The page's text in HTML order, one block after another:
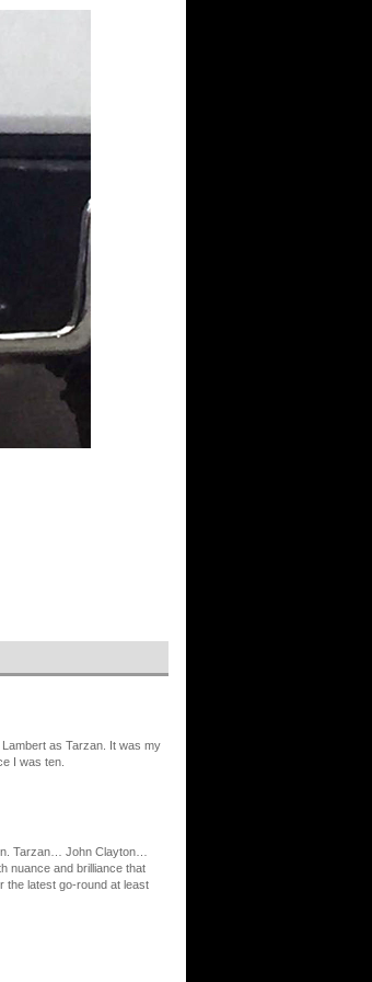
as Tarzan. It was my
I was ten.
Tarzan… John Clayton…
nuance and brilliance that
the latest go-round at least